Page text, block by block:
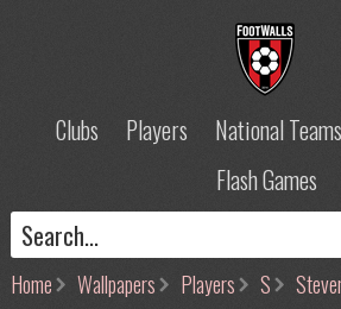
Clubs Players National Teams
Flash Games
Home Wallpapers Players S